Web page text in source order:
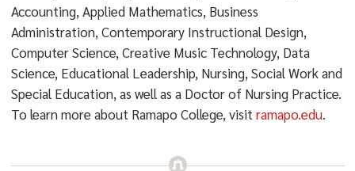
Accounting, Applied Mathematics, Business
Administration, Contemporary Instructional Design,
Computer Science, Creative Music Technology, Data
Science, Educational Leadership, Nursing, Social Work and
Special Education, as well as a Doctor of Nursing Practice.
To learn more about Ramapo College, visit ramapo.edu.